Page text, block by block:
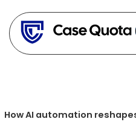
content
How AI automation